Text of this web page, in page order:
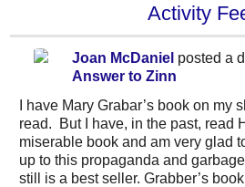
Activity
Joan McDaniel posted a
Answer to Zinn
I have Mary Grabar’s book on my
read. But I have, in the past, read
miserable book and am very glad
up to this propaganda and
still is a best seller. Grabber’s